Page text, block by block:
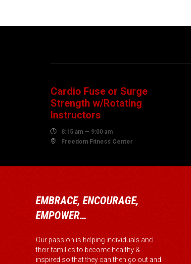
Cardio Fuse or Surge
Strength w/Rotating
Instructors
 8:15 am — 9:00 am
 Freedom Fitness Center
EMBRACE, ENCOURAGE,
EMPOWER…
Our passion is helping individuals and
their families to become healthy &
inspired so that they can then go out and